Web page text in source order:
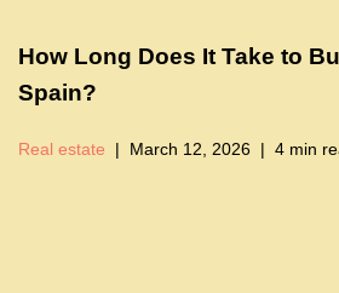
How Long Does It Take to
Spain?
Real estate March 12, 2026 4 min